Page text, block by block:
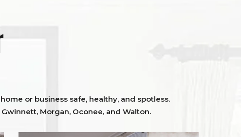
or business safe, healthy, and spotless.
Gwinnett, Morgan, Oconee, and Walton.